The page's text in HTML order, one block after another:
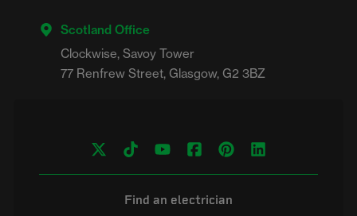
Scotland Office
Clockwise, Savoy Tower
Find an electrician